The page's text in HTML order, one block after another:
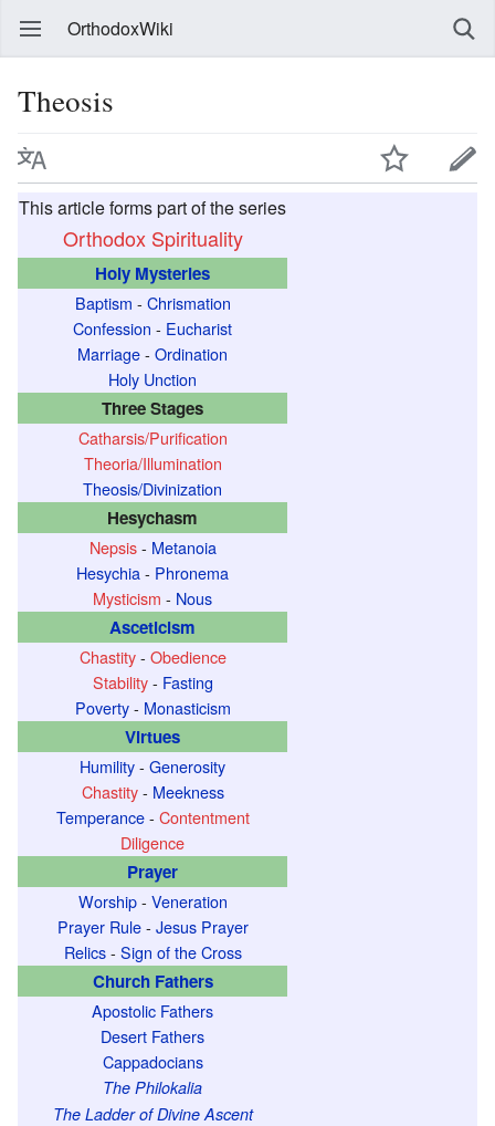
OrthodoxWiki
Theosis
This article forms part of the series
Orthodox Spirituality
Holy Mysteries
Baptism - Chrismation
Confession - Eucharist
Marriage- Ordination
Holy Unction
Three Stages
Catharsis/Purification
Theoria/Illumination
Theosis/Divinization
Hesychasm
Nepsis- Metanoia
Hesychia- Phronema
Mysticism - Nous
Asceticism
Chastity- Obedience
Stability- Fasting
Poverty- Monasticism
Virtues
Humility- Generosity
Chastity- Meekness
Temperance- Contentment
Diligence
Prayer
Worship- Veneration
Prayer Rule- Jesus Prayer
Relics- Sign of the Cross
Church Fathers
Apostolic Fathers
Desert Fathers
Cappadocians
The Philokalia
The Ladder of Divine Ascent